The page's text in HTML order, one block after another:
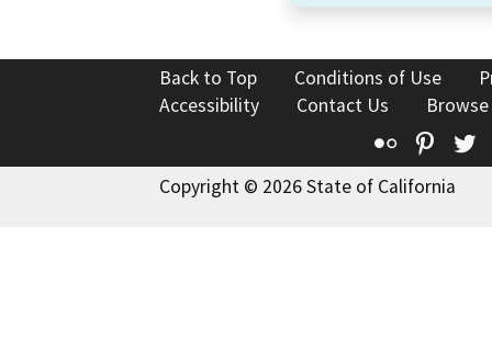
Back to Top Conditions of Use
Accessibility
Contact Us
Flickr
Copyright © 2026 State of California